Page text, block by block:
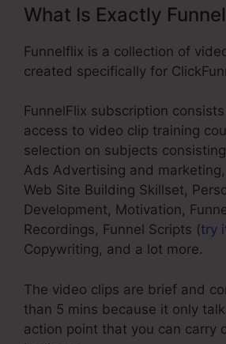
What Is Exactly
Funnelflix is a collection of
created specifically for
FunnelFlix subscription
access to video clip training
selection on subjects
Ads Advertising and
Web Site Building Skillset,
Development, Motivation,
Recordings, Funnel Scripts (try
Copywriting, and a lot more.
The video clips are brief and
than 5 mins because it only
action point that you can carry